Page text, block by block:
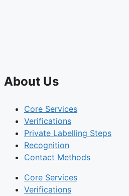
About Us
Core Services
Verifications
Private Labelling Steps
Recognition
Contact Methods
Core Services
Verifications